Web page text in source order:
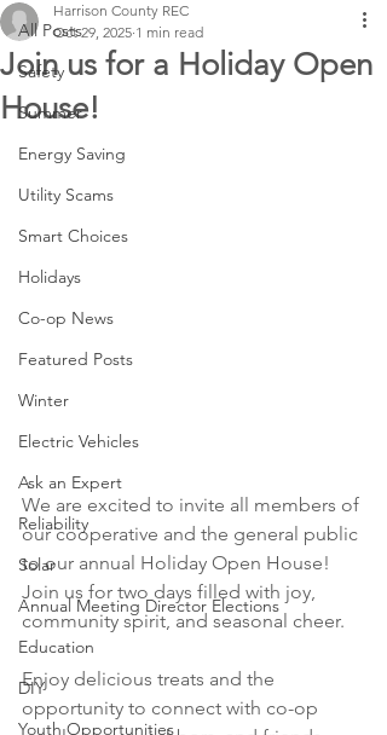
All Posts
Safety
Summer
Energy Saving
Utility Scams
Smart Choices
Holidays
Co-op News
Featured Posts
Winter
Electric Vehicles
Ask an Expert
Reliability
Solar
Annual Meeting Director Elections
Education
DIY
Youth Opportunities
Join us for a Holiday Open
House!
Harrison County REC
Oct 29, 2025 1 min read
We are excited to invite all members of
our cooperative and the general public
to our annual Holiday Open House!
Join us for two days filled with joy,
community spirit, and seasonal cheer.
Enjoy delicious treats and the
opportunity to connect with co-op